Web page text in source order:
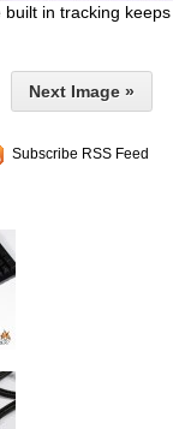
in tracking keeps
Next Image »
Subscribe RSS Feed